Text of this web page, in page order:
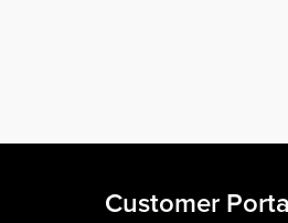
Customer